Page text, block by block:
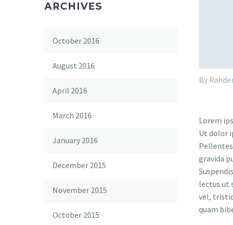
By
Lorem
Ut dolor
gravida
lectus ut
vel,
quam
ARCHIVES
October 2016
August 2016
April 2016
March 2016
January 2016
December 2015
November 2015
October 2015